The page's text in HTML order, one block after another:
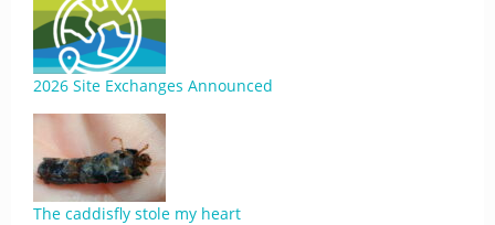
2026 Site Exchanges Announced
The caddisfly stole my heart